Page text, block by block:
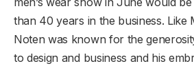
than 40 years in the business. Like
Noten was known for the
to design and business and his